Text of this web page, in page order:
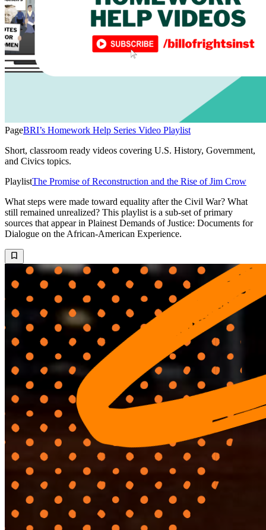
PageBRI’s Homework Help Series Video Playlist
Short, classroom ready videos covering U.S. History, Government,
and Civics topics.
PlaylistThe Promise of Reconstruction and the Rise of Jim Crow
What steps were made toward equality after the Civil War? What
still remained unrealized? This playlist is a sub-set of primary
sources that appear in Plainest Demands of Justice: Documents for
Dialogue on the African-American Experience.